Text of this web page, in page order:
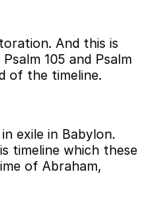
And this is
105 and Psalm
of the timeline.
exile in Babylon.
timeline which these
of Abraham,